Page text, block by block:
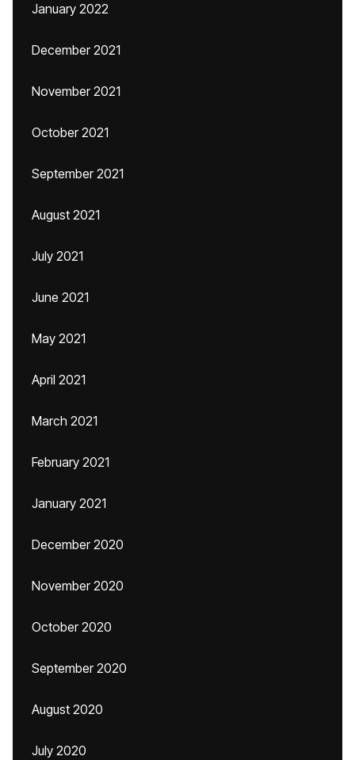
January 2022
December 2021
November 2021
October 2021
September 2021
August 2021
July 2021
June 2021
May 2021
April 2021
March 2021
February 2021
January 2021
December 2020
November 2020
October 2020
September 2020
August 2020
July 2020